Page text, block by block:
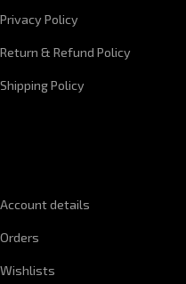
Privacy Policy
Return & Refund Policy
Shipping Policy
Account details
Orders
Wishlists